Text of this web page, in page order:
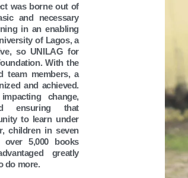
was borne out of
and necessary
in an enabling
of Lagos, a
so UNILAG for
With the
team members, a
and achieved.
change,
ensuring that
to learn under
children in seven
over 5,000 books
greatly
do more.